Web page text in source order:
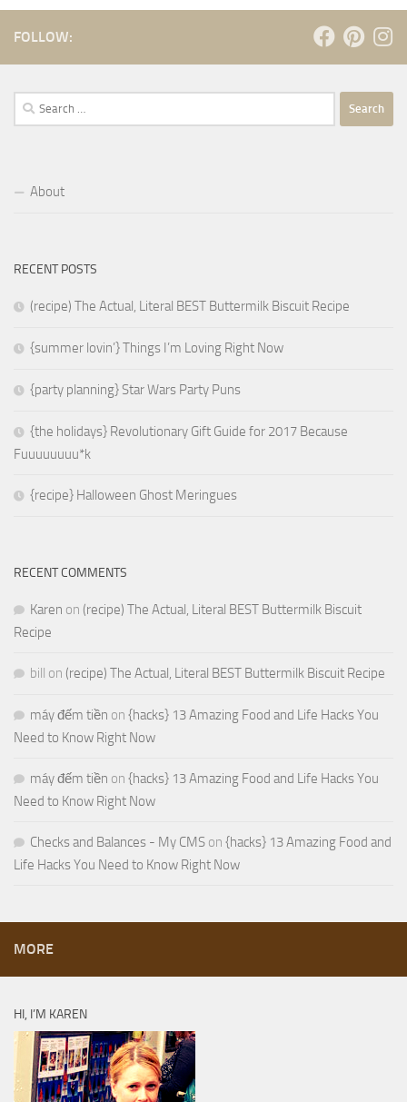
FOLLOW:
Search
for:
About
RECENT POSTS
(recipe) The Actual, Literal BEST Buttermilk Biscuit Recipe
{summer lovin’} Things I’m Loving Right Now
{party planning} Star Wars Party Puns
{the holidays} Revolutionary Gift Guide for 2017 Because
Fuuuuuuuu*k
{recipe} Halloween Ghost Meringues
RECENT COMMENTS
Karen on (recipe) The Actual, Literal BEST Buttermilk Biscuit
Recipe
bill on (recipe) The Actual, Literal BEST Buttermilk Biscuit Recipe
máy đếm tiền on {hacks} 13 Amazing Food and Life Hacks You
Need to Know Right Now
máy đếm tiền on {hacks} 13 Amazing Food and Life Hacks You
Need to Know Right Now
Checks and Balances - My CMS on {hacks} 13 Amazing Food and
Life Hacks You Need to Know Right Now
MORE
HI, I’M KAREN